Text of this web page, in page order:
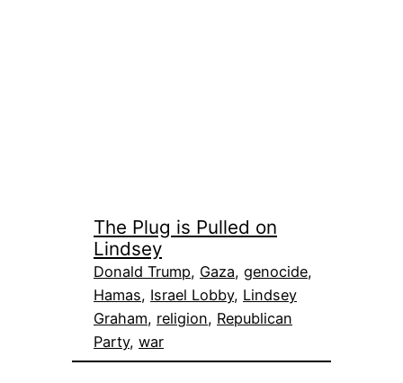
The Plug is Pulled on
Lindsey
Donald Trump, Gaza, genocide
Hamas, Israel Lobby, Lindsey
Graham, religion, Republican
Party, war